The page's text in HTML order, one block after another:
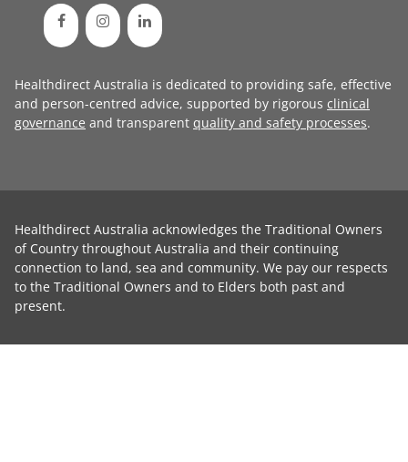
Healthdirect Australia is dedicated to providing safe, effective
and person-centred advice, supported by rigorous clinical
governance and transparent quality and safety processes.
Healthdirect Australia acknowledges the Traditional Owners
of Country throughout Australia and their continuing
connection to land, sea and community. We pay our respects
to the Traditional Owners and to Elders both past and
present.